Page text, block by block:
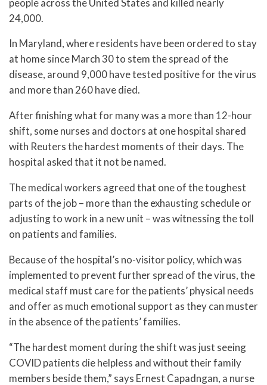
24,000.
In Maryland, where residents have been ordered to stay
at home since March 30 to stem the spread of the
disease, around 9,000 have tested positive for the virus
and more than 260 have died.
After finishing what for many was a more than 12-hour
shift, some nurses and doctors at one hospital shared
with Reuters the hardest moments of their days. The
hospital asked that it not be named.
The medical workers agreed that one of the toughest
parts of the job – more than the exhausting schedule or
adjusting to work in a new unit – was witnessing the toll
on patients and families.
Because of the hospital’s no-visitor policy, which was
implemented to prevent further spread of the virus, the
medical staff must care for the patients’ physical needs
and offer as much emotional support as they can muster
in the absence of the patients’ families.
“The hardest moment during the shift was just seeing
COVID patients die helpless and without their family
members beside them,” says Ernest Capadngan, a nurse